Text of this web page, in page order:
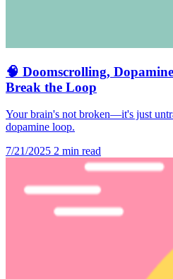
🧠 Doomscrolling,
Break the Loop
Your brain's not broken—it's just
dopamine loop.
7/21/2025 2 min read